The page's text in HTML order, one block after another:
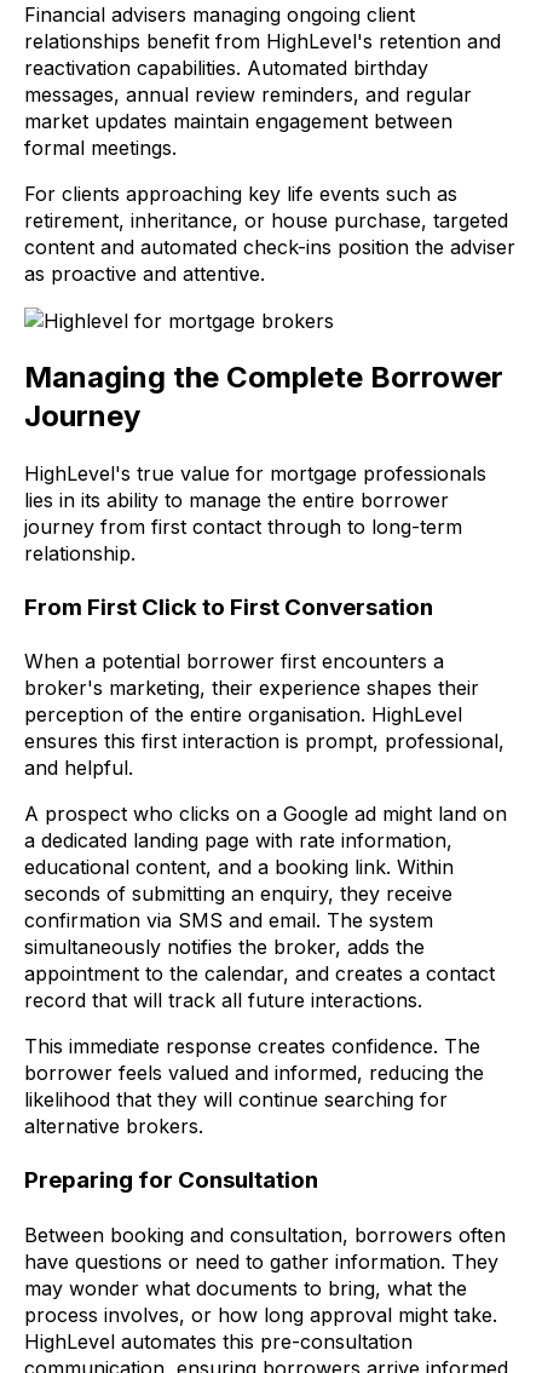
Financial advisers managing ongoing client
relationships benefit from HighLevel's retention and
reactivation capabilities. Automated birthday
messages, annual review reminders, and regular
market updates maintain engagement between
formal meetings.
For clients approaching key life events such as
retirement, inheritance, or house purchase, targeted
content and automated check-ins position the adviser
as proactive and attentive.
Managing the Complete Borrower
Journey
HighLevel's true value for mortgage professionals
lies in its ability to manage the entire borrower
journey from first contact through to long-term
relationship.
From First Click to First Conversation
When a potential borrower first encounters a
broker's marketing, their experience shapes their
perception of the entire organisation. HighLevel
ensures this first interaction is prompt, professional,
and helpful.
A prospect who clicks on a Google ad might land on
a dedicated landing page with rate information,
educational content, and a booking link. Within
seconds of submitting an enquiry, they receive
confirmation via SMS and email. The system
simultaneously notifies the broker, adds the
appointment to the calendar, and creates a contact
record that will track all future interactions.
This immediate response creates confidence. The
borrower feels valued and informed, reducing the
likelihood that they will continue searching for
alternative brokers.
Preparing for Consultation
Between booking and consultation, borrowers often
have questions or need to gather information. They
may wonder what documents to bring, what the
process involves, or how long approval might take.
HighLevel automates this pre-consultation
communication, ensuring borrowers arrive informed